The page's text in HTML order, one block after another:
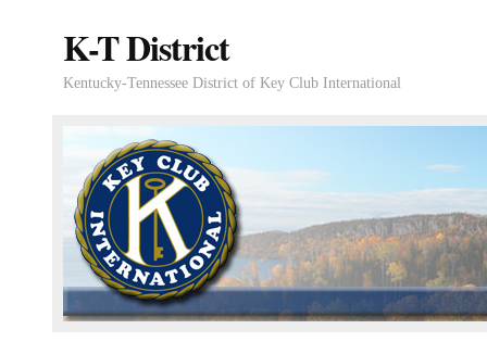
K-T District
Kentucky-Tennessee District of Key Club International